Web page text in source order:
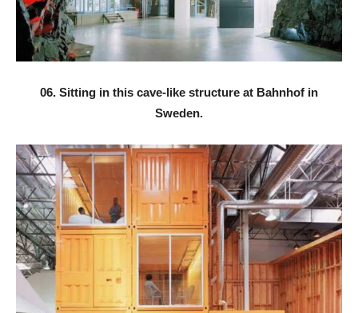
06. Sitting in this cave-like structure at Bahnhof in
Sweden.